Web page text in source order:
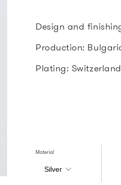
Design and
Production:
Plating:
Material